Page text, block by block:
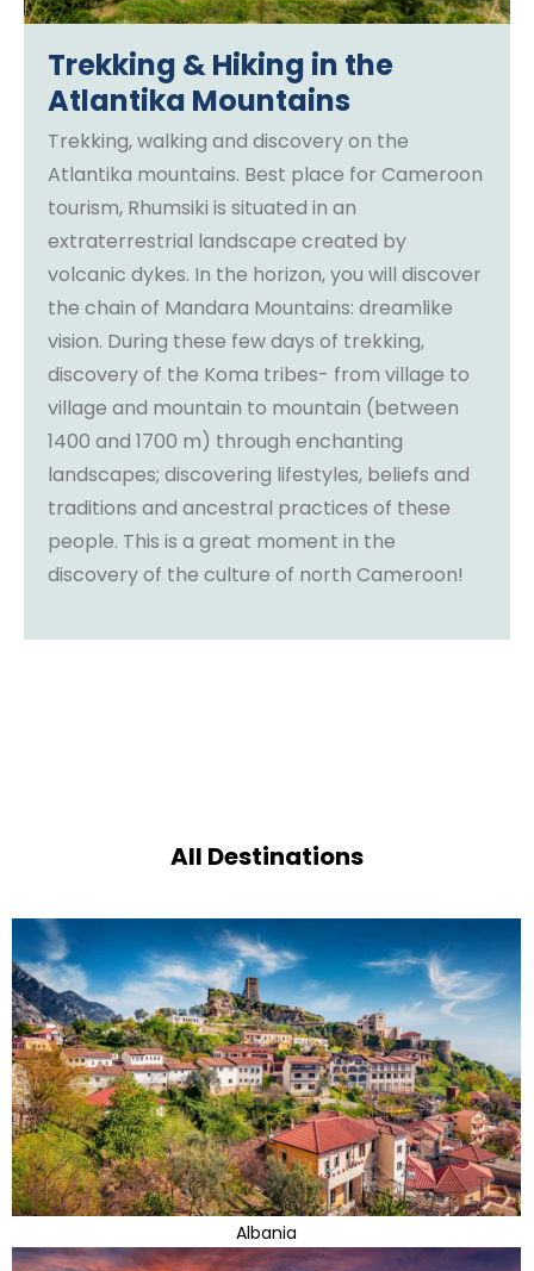
Trekking & Hiking in the
Atlantika Mountains
Trekking, walking and discovery on the
Atlantika mountains. Best place for Cameroon
tourism, Rhumsiki is situated in an
extraterrestrial landscape created by
volcanic dykes. In the horizon, you will discover
the chain of Mandara Mountains: dreamlike
vision. During these few days of trekking,
discovery of the Koma tribes- from village to
village and mountain to mountain (between
1400 and 1700 m) through enchanting
landscapes; discovering lifestyles, beliefs and
traditions and ancestral practices of these
people. This is a great moment in the
discovery of the culture of north Cameroon!
All Destinations
Albania